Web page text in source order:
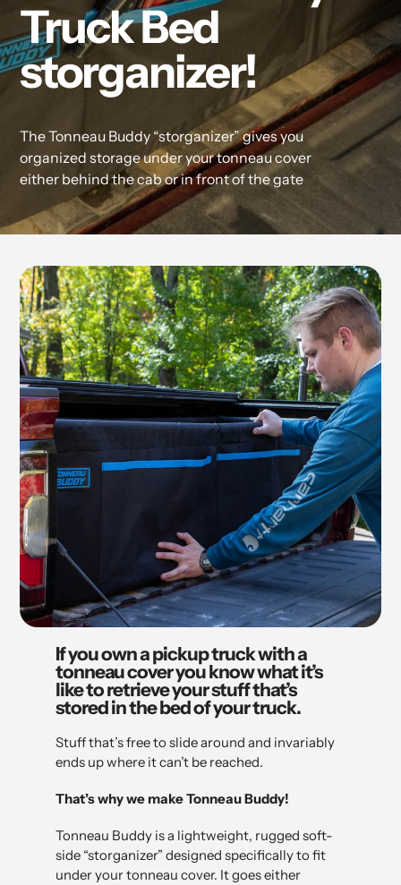
Truck Bed
storganizer!
The Tonneau Buddy “storganizer” gives you
organized storage under your tonneau cover
either behind the cab or in front of the gate
If you own a pickup truck with a
tonneau cover you know what it’s
like to retrieve your stuff that’s
stored in the bed of your truck.
Stuff that’s free to slide around and invariably
ends up where it can’t be reached.
That’s why we make Tonneau Buddy!
Tonneau Buddy is a lightweight, rugged soft-
side “storganizer” designed specifically to fit
under your tonneau cover. It goes either